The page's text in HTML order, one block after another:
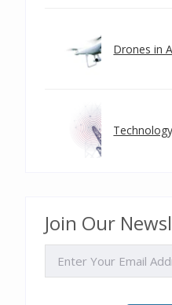
Drones in
Join Our